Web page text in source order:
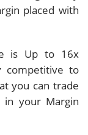
placed with
is Up to 16x
competitive to
you can trade
your Margin